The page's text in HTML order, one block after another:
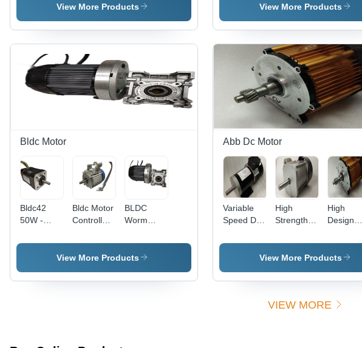
Single
Phase
Motor - AC
Compact
60x60x60MM,
20W,
10/20/60
RPM |
Corrosion
Resistant,
High
Pressure
230V AC,
1.500kg,
60 RPM,
Mount,
Single
Phase |
Instant
Month
Warranty
View More Products
100 Mm
(Mm)
View More Products
Bldc Motor
Bldc42
50W -
(Mhz): 50
Hertz (Hz)
Bldc Motor
Controller
Power,
201-500
Voltage |
BLDC
Worm
Motor -
1000W
<2000
View More Products
Abb Dc Motor
Variable
Speed DC
(800W)
High
Strength
Motor
High
Design
Motors
(1000W) -
4 Poles,
2000W,
View More Products
VIEW MORE